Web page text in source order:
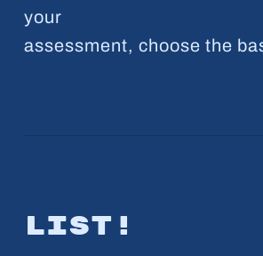
your
assessment, choose the
List!